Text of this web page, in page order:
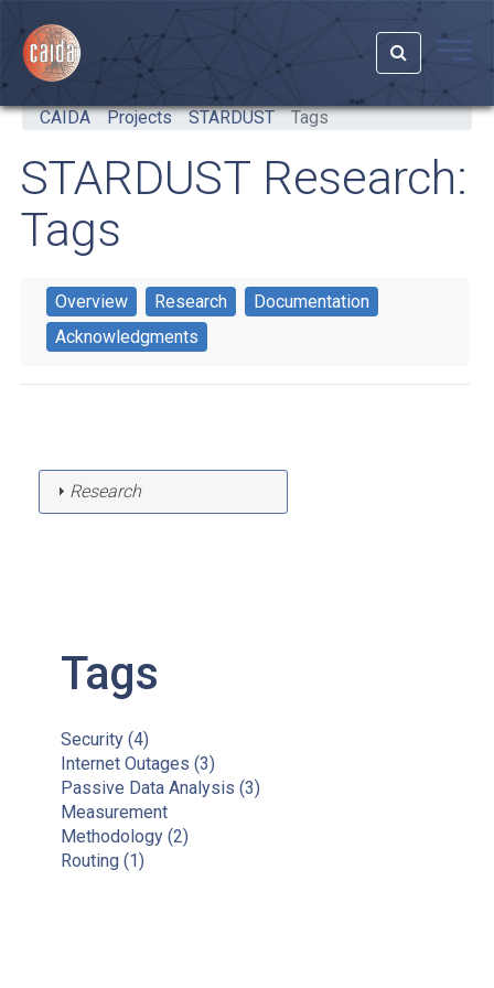
CAIDA Projects STARDUST Tags
STARDUST Research:
Tags
Overview Research
Documentation
Acknowledgments
Research
Tags
Security (4)
Internet Outages (3)
Passive Data Analysis (3)
Measurement
Methodology (2)
Routing (1)